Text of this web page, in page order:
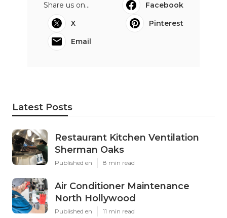
Share us on...
Facebook
X
Pinterest
Email
Latest Posts
Restaurant Kitchen Ventilation
Sherman Oaks
Published en 8 min read
Air Conditioner Maintenance
North Hollywood
Published en 11 min read